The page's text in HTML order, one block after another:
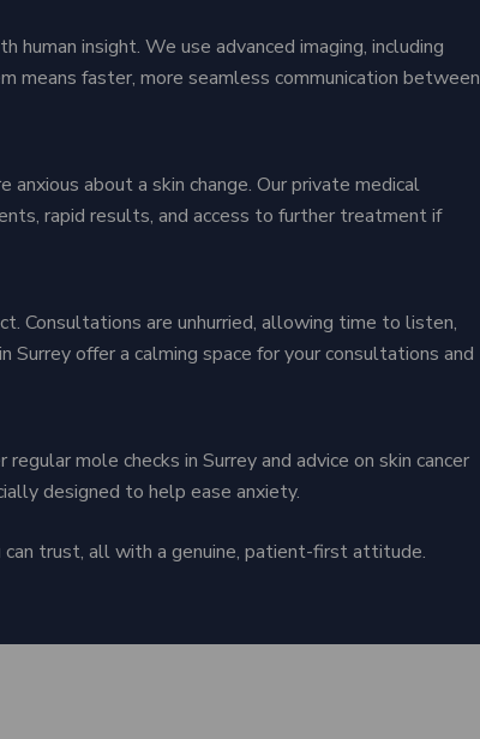
insight. We use advanced imaging, including
means faster, more seamless communication between
about a skin change. Our private medical
rapid results, and access to further treatment if
Consultations are unhurried, allowing time to listen,
Surrey offer a calming space for your consultations and
mole checks in Surrey and advice on skin cancer
designed to help ease anxiety.
trust, all with a genuine, patient-first attitude.